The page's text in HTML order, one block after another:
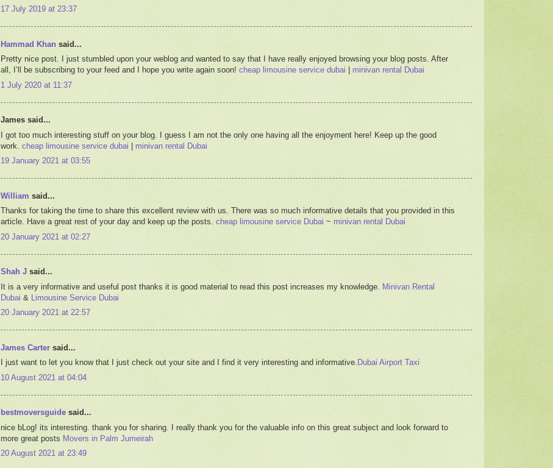
17 July 2019 at 23:37
Hammad Khan said...
Pretty nice post. I just stumbled upon your weblog and wanted to say that I have really enjoyed browsing your blog posts. After
all, I’ll be subscribing to your feed and I hope you write again soon! cheap limousine service dubai
minivan rental Dubai
1 July 2020 at 11:37
James said...
I got too much interesting stuff on your blog. I guess I am not the only one having all the enjoyment here! Keep up the good
work. cheap limousine service dubai | minivan rental Dubai
19 January 2021 at 03:55
William said...
Thanks for taking the time to share this excellent review with us. There was so much informative details that you provided in this
article. Have a great rest of your day and keep up the posts. cheap limousine service Dubai ~ minivan rental Dubai
20 January 2021 at 02:27
Shah J said...
It is a very informative and useful post thanks it is good material to read this post increases my knowledge. Minivan Rental
Dubai & Limousine Service Dubai
20 January 2021 at 22:57
James Carter said...
I just want to let you know that I just check out your site and I find it very interesting and informative. Dubai Airport Taxi
10 August 2021 at 04:04
bestmoversguide said...
nice bLog! its interesting. thank you for sharing. I really thank you for the valuable info on this great subject and look forward to
more great posts Movers in Palm Jumeirah
20 August 2021 at 23:49